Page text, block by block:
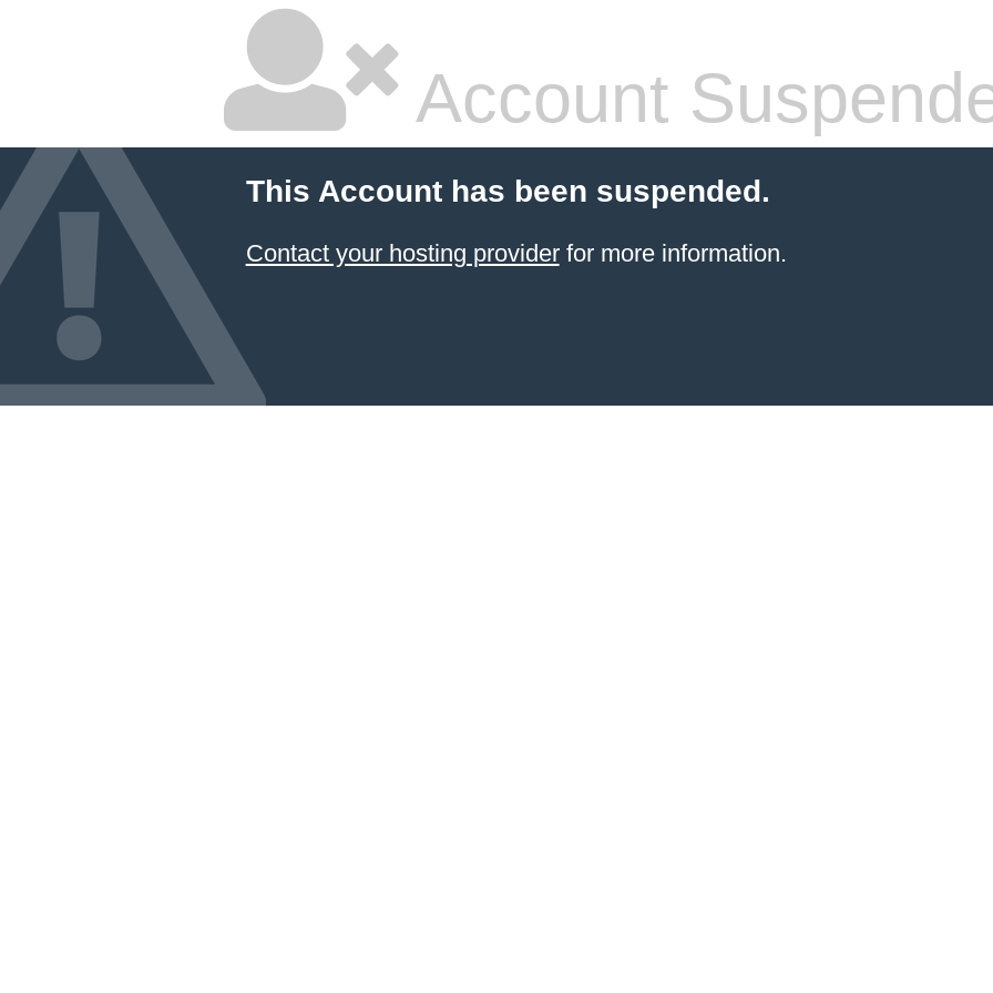
Account
This Account has been suspended.
Contact your hosting providerfor more information.